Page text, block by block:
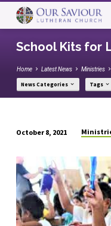
School Kits for
Home Latest News Ministries
News Categories Tags
Kits
for
Lutheran
World
Relief
October 8, 2021